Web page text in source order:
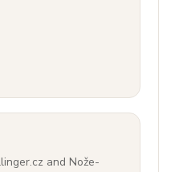
and Nože-